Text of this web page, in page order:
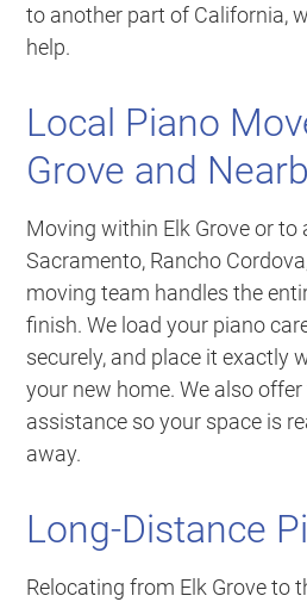
to another part of California,
help.
Local Piano
Grove and
Moving within Elk Grove or to
Sacramento, Rancho
moving team handles the
finish. We load your piano
securely, and place it exactly
your new home. We also
assistance so your space is
away.
Long-Distance
Relocating from Elk Grove to